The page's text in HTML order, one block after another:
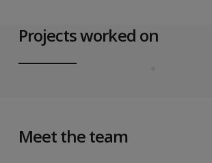
Projects worked on
Meet the team